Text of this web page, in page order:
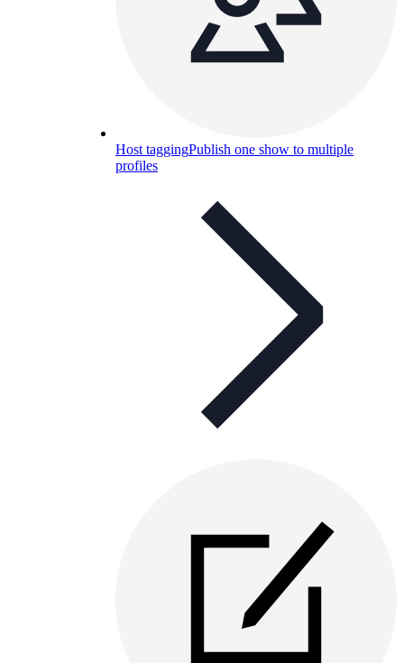
Host taggingPublish one show to multiple
profiles